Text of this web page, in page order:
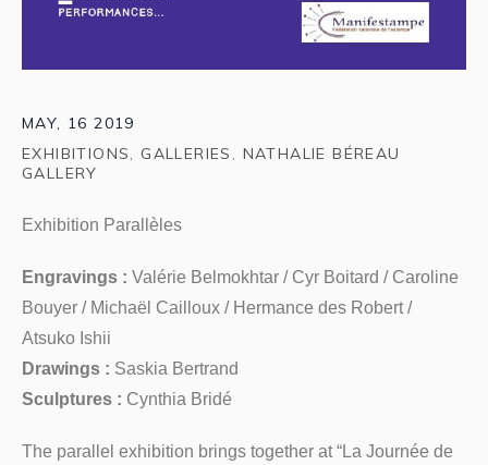
MAY, 16 2019
EXHIBITIONS, GALLERIES , NATHALIE BÉREAU
GALLERY
Exhibition Parallèles
Engravings : Valérie Belmokhtar / Cyr Boitard / Caroline
Bouyer / Michaël Cailloux / Hermance des Robert /
Atsuko Ishii
Drawings : Saskia Bertrand
Sculptures : Cynthia Bridé
The parallel exhibition brings together at “La Journée de